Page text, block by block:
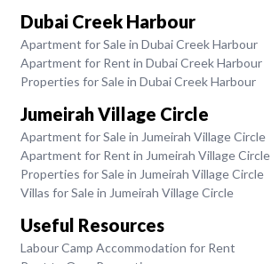
Dubai Creek Harbour
Apartment for Sale in Dubai Creek Harbour
Apartment for Rent in Dubai Creek Harbour
Properties for Sale in Dubai Creek Harbour
Jumeirah Village Circle
Apartment for Sale in Jumeirah Village Circle
Apartment for Rent in Jumeirah Village Circle
Properties for Sale in Jumeirah Village Circle
Villas for Sale in Jumeirah Village Circle
Useful Resources
Labour Camp Accommodation for Rent